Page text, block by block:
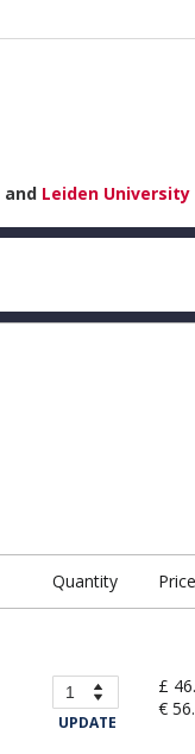
and Leiden University
Quantity Price
UPDATE
£
€